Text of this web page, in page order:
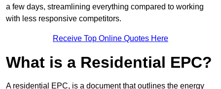
a few days, streamlining everything compared to working
with less responsive competitors.
Receive Top Online Quotes Here
What is a Residential EPC?
A residential EPC, is a document that outlines the energy